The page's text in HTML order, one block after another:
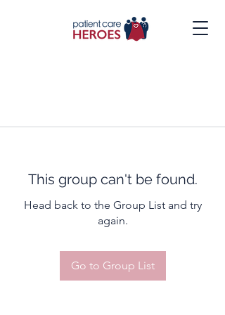
This group can't be found.
Head back to the Group List and try
again.
Go to Group List